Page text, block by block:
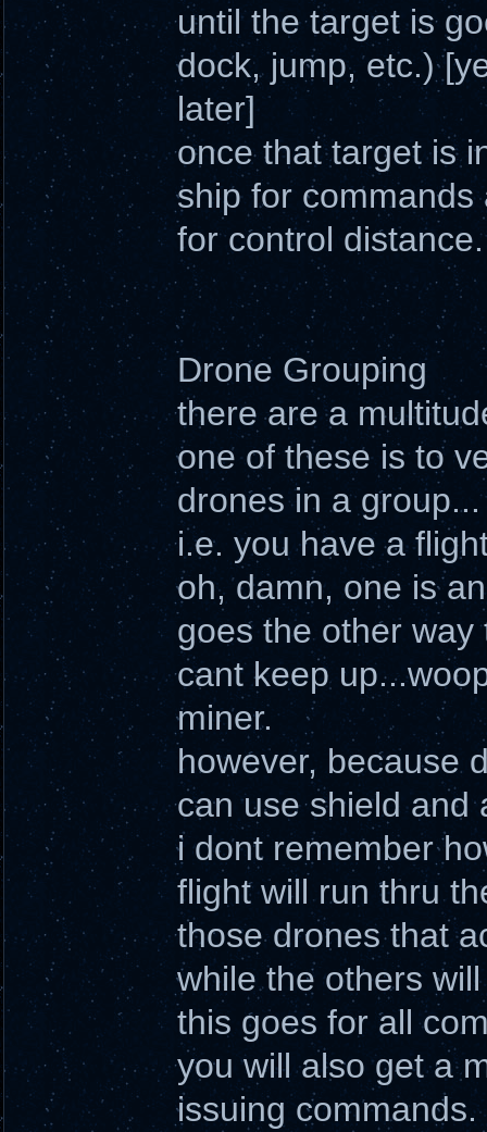
until the target is
dock, jump, etc.)
later]
once that target is
ship for
for control distance.
Drone Grouping
there are a
one of these is to
drones in a group...
i.e. you have a
oh, damn, one is
goes the other
cant keep
miner.
however, because
can use shield and
i dont remember
flight will run thru
those drones that
while the others
this goes for all
you will also get a
issuing commands.